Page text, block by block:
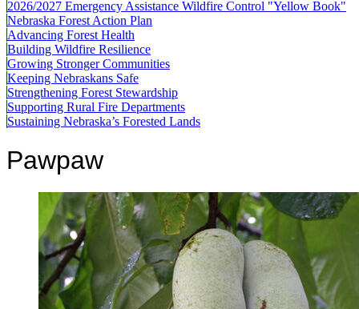
2026/2027 Emergency Assistance Wildfire Control "Yellow Book"
Nebraska Forest Action Plan
Advancing Forest Health
Building Wildfire Resilience
Growing Stronger Communities
Keeping Nebraskans Safe
Strengthening Forest Stewardship
Supporting Rural Fire Departments
Sustaining Nebraska’s Forested Lands
Pawpaw